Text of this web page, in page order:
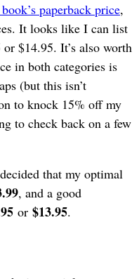
paperback price,
It looks like I can list
$14.95. It’s also worth
in both categories is
(but this isn’t
to knock 15% off my
to check back on a few
that my optimal
, and a good
or $13.95.